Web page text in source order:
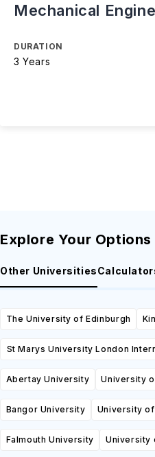
Mechanical
DURATION
3 Years
Explore Your Options
Other Universities
The University of Edinburgh
St Marys University London
Abertay University University
Bangor University University
Falmouth University University